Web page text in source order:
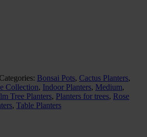
Categories: Bonsai Pots, Cactus Planters,
Collection, Indoor Planters, Medium,
Tree Planters, Planters for trees, Rose
, Table Planters